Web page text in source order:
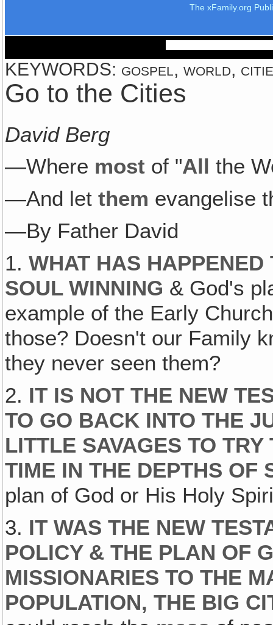
The xFamily.org
KEYWORDS: gospel, world,
Go to the Cities
David Berg
—Where most of "All the
—And letthem evangelise
—By Father David
1.WHAT HAS
SOUL WINNING & God's
example of the Early
those? Doesn't our Family
they never seen them?
2. IT IS NOT THE NEW
TO GO BACK INTO THE
LITTLE SAVAGES TO
TIME IN THE DEPTHS OF
plan of God or His Holy
3. IT WAS THE NEW
POLICY & THE PLAN OF
MISSIONARIES TO THE
POPULATION, THE BIG